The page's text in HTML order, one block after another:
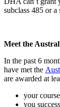
subclass 485 or a
Meet the
In the past 6
have met the
are awarded at
your
you